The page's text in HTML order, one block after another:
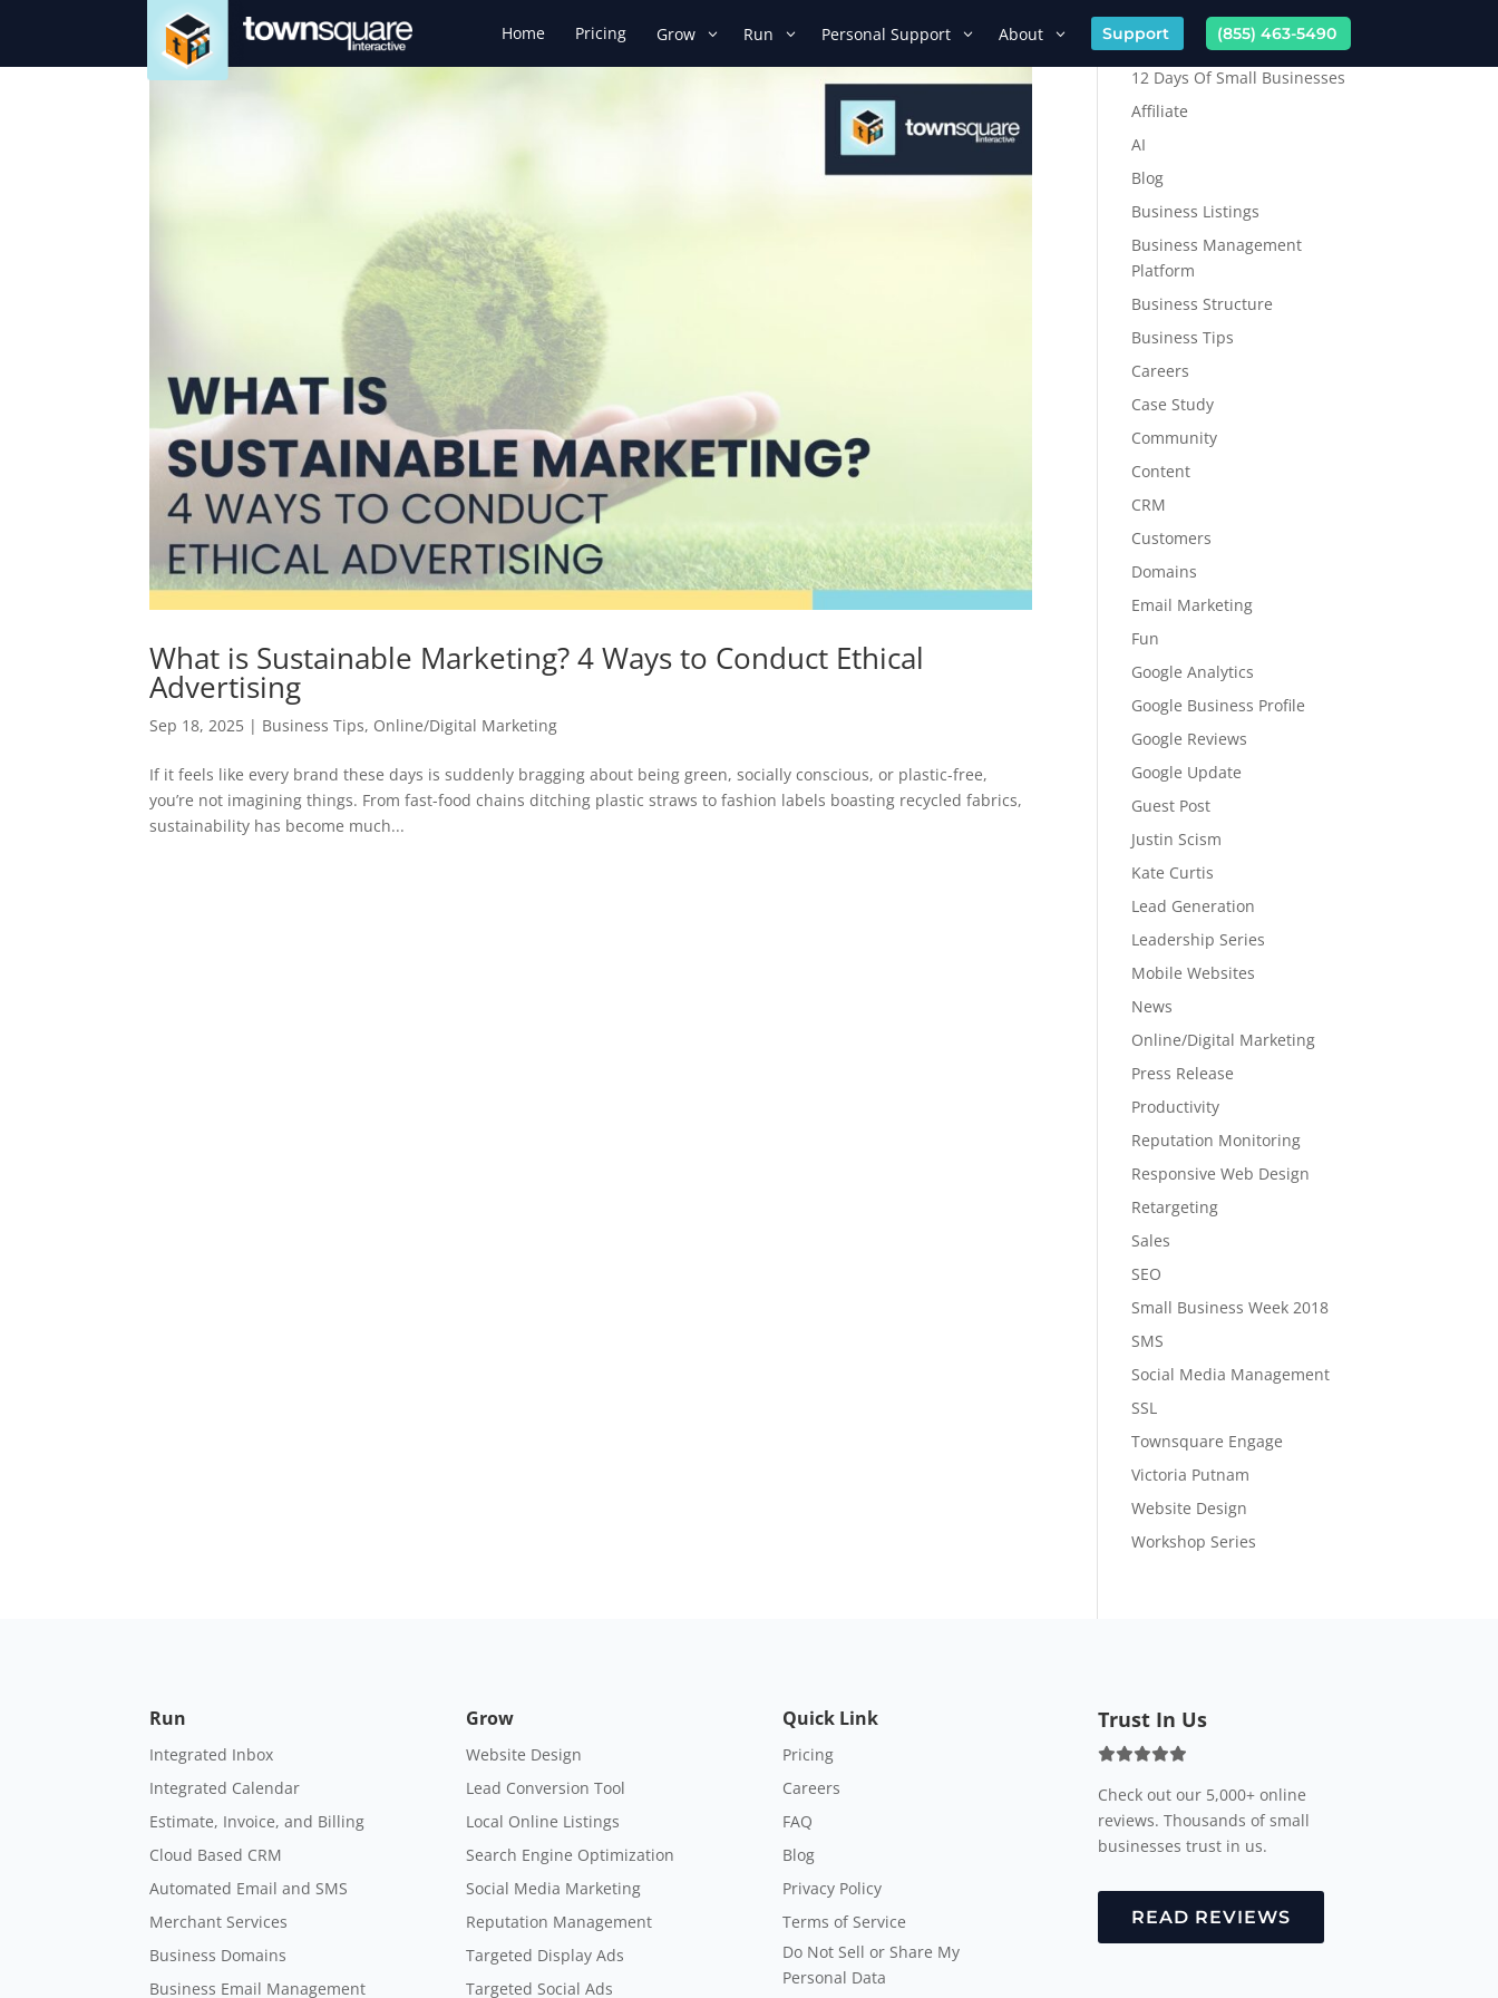
Home Pricing Grow Run Personal Support About Support (855) 463-5490
What is Sustainable Marketing? 4 Ways to Conduct Ethical
Advertising
Sep 18, 2025 | Business Tips, Online/Digital Marketing
If it feels like every brand these days is suddenly bragging about being green, socially conscious, or plastic-free,
you’re not imagining things. From fast-food chains ditching plastic straws to fashion labels boasting recycled fabrics,
sustainability has become much...
12 Days Of Small Businesses
Affiliate
AI
Blog
Business Listings
Business Management
Platform
Business Structure
Business Tips
Careers
Case Study
Community
Content
CRM
Customers
Domains
Email Marketing
Fun
Google Analytics
Google Business Profile
Google Reviews
Google Update
Guest Post
Justin Scism
Kate Curtis
Lead Generation
Leadership Series
Mobile Websites
News
Online/Digital Marketing
Press Release
Productivity
Reputation Monitoring
Responsive Web Design
Retargeting
Sales
SEO
Small Business Week 2018
SMS
Social Media Management
SSL
Townsquare Engage
Victoria Putnam
Website Design
Workshop Series
Run
Integrated Inbox
Integrated Calendar
Estimate, Invoice, and Billing
Cloud Based CRM
Automated Email and SMS
Merchant Services
Business Domains
Business Email Management
Grow
Website Design
Lead Conversion Tool
Local Online Listings
Search Engine Optimization
Social Media Marketing
Reputation Management
Targeted Display Ads
Targeted Social Ads
Quick Link
Pricing
Careers
FAQ
Blog
Privacy Policy
Terms of Service
Do Not Sell or Share My
Personal Data
Trust In Us
Check out our 5,000+ online
reviews. Thousands of small
businesses trust in us.
READ REVIEWS